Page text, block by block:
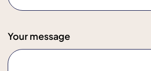
Your message